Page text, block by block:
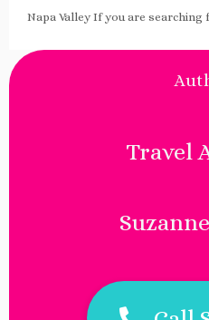
Napa Valley If you are
Travel